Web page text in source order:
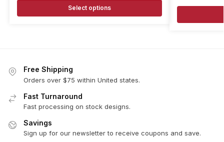
Select options
Free Shipping
Orders over $75 within United states.
Fast Turnaround
Fast processing on stock designs.
Savings
Sign up for our newsletter to receive coupons and save.